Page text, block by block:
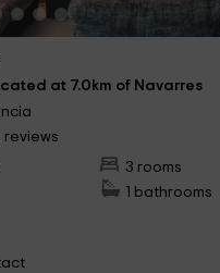
at 7.0km of Navarres
reviews
3 rooms
1 bathrooms